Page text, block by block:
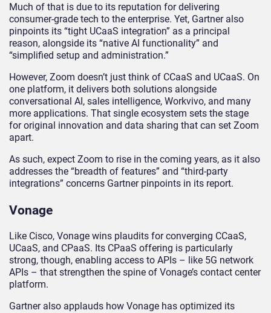
Much of that is due to its reputation for delivering
consumer-grade tech to the enterprise. Yet, Gartner also
pinpoints its “tight UCaaS integration” as a principal
reason, alongside its “native AI functionality” and
“simplified setup and administration.”
However, Zoom doesn’t just think of CCaaS and UCaaS. On
one platform, it delivers both solutions alongside
conversational AI, sales intelligence, Workvivo, and many
more applications. That single ecosystem sets the stage
for original innovation and data sharing that can set Zoom
apart.
As such, expect Zoom to rise in the coming years, as it also
addresses the “breadth of features” and “third-party
integrations” concerns Gartner pinpoints in its report.
Vonage
Like Cisco, Vonage wins plaudits for converging CCaaS,
UCaaS, and CPaaS. Its CPaaS offering is particularly
strong, though, enabling access to APIs – like 5G network
APIs – that strengthen the spine of Vonage’s contact center
platform.
Gartner also applauds how Vonage has optimized its